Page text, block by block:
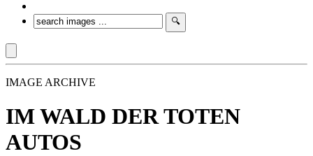
IMAGE ARCHIVE
IM WALD DER TOTEN
AUTOS